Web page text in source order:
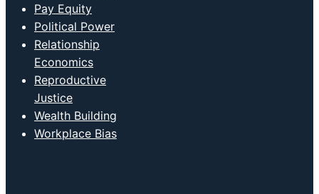
Pay Equity
Political Power
Relationship
Economics
Reproductive
Justice
Wealth Building
Workplace Bias